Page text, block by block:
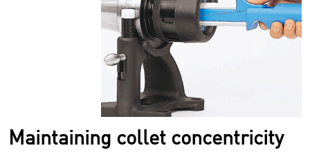
Maintaining collet concentricity